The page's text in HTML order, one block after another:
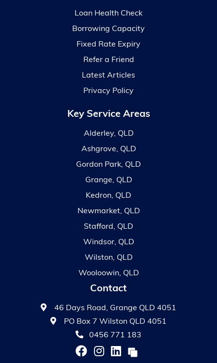
Loan Health Check
Borrowing Capacity
Fixed Rate Expiry
Refer a Friend
Latest Articles
Privacy Policy
Key Service Areas
Alderley, QLD
Ashgrove, QLD
Gordon Park, QLD
Grange, QLD
Kedron, QLD
Newmarket, QLD
Stafford, QLD
Windsor, QLD
Wilston, QLD
Wooloowin, QLD
Contact
46 Days Road, Grange QLD 4051
PO Box 7 Wilston QLD 4051
0456 771 183